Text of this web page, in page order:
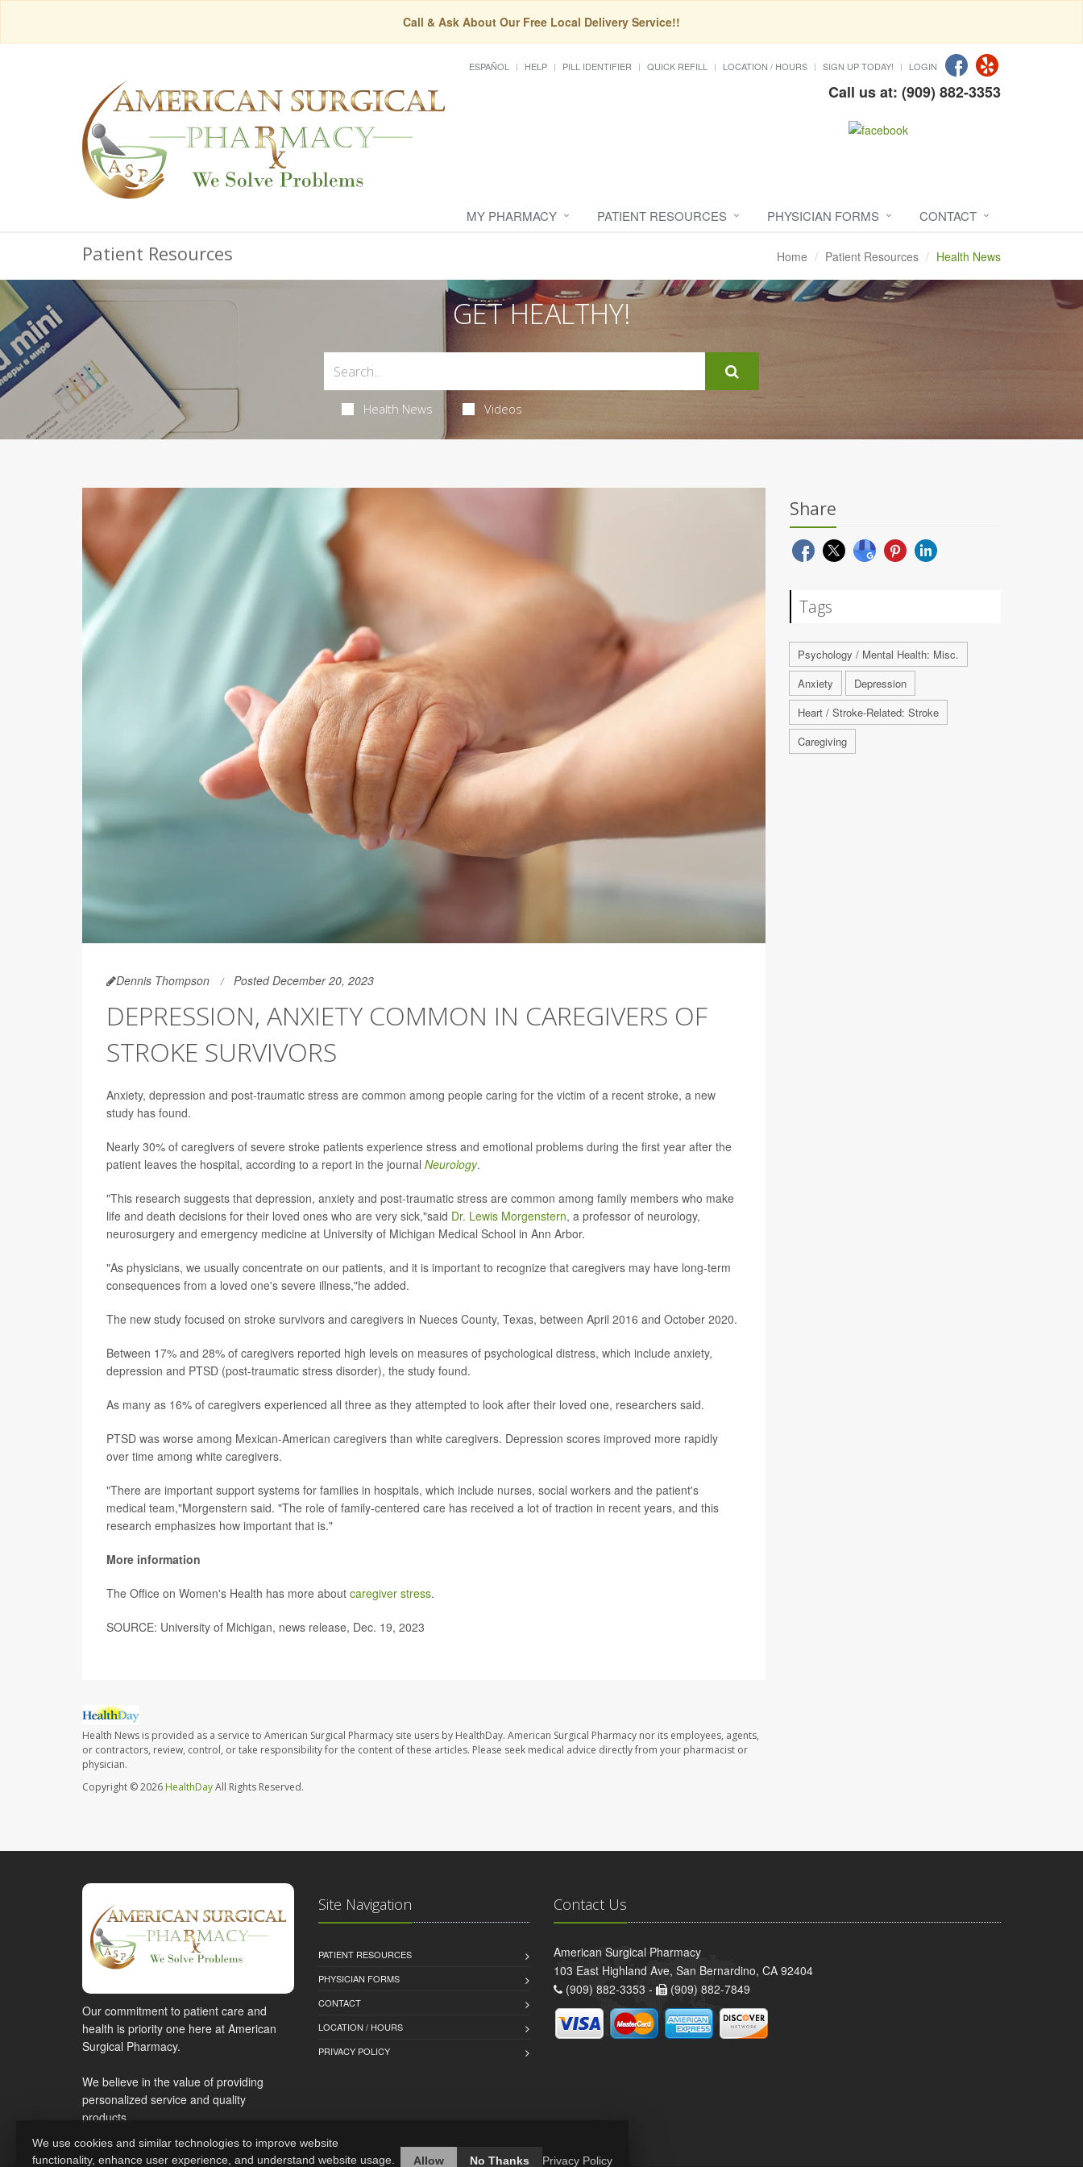
Call & Ask About Our Free Local Delivery Service!!
ESPAÑOL HELP PILL IDENTIFIER QUICK REFILL LOCATION / HOURS SIGN UP TODAY! LOGIN
Call us at: (909) 882-3353
MY PHARMACY PATIENT RESOURCES PHYSICIAN FORMS CONTACT
Patient Resources Home Patient Resources Health News
GET HEALTHY!
Health News Videos
Dennis Thompson Posted December 20, 2023
DEPRESSION, ANXIETY COMMON IN CAREGIVERS OF
STROKE SURVIVORS
Anxiety, depression and post-traumatic stress are common among people caring for the victim of a recent stroke, a new
study has found.
Nearly 30% of caregivers of severe stroke patients experience stress and emotional problems during the first year after the
patient leaves the hospital, according to a report in the journal Neurology.
"This research suggests that depression, anxiety and post-traumatic stress are common among family members who make
life and death decisions for their loved ones who are very sick,"said Dr. Lewis Morgenstern, a professor of neurology,
neurosurgery and emergency medicine at University of Michigan Medical School in Ann Arbor.
"As physicians, we usually concentrate on our patients, and it is important to recognize that caregivers may have long-term
consequences from a loved one's severe illness,"he added.
The new study focused on stroke survivors and caregivers in Nueces County, Texas, between April 2016 and October 2020.
Between 17% and 28% of caregivers reported high levels on measures of psychological distress, which include anxiety,
depression and PTSD (post-traumatic stress disorder), the study found.
As many as 16% of caregivers experienced all three as they attempted to look after their loved one, researchers said.
PTSD was worse among Mexican-American caregivers than white caregivers. Depression scores improved more rapidly
over time among white caregivers.
"There are important support systems for families in hospitals, which include nurses, social workers and the patient's
medical team,"Morgenstern said. "The role of family-centered care has received a lot of traction in recent years, and this
research emphasizes how important that is."
More information
The Office on Women's Health has more about caregiver stress.
SOURCE: University of Michigan, news release, Dec. 19, 2023
Health News is provided as a service to American Surgical Pharmacy site users by HealthDay. American Surgical Pharmacy nor its employees, agents,
or contractors, review, control, or take responsibility for the content of these articles. Please seek medical advice directly from your pharmacist or
physician.
Copyright © 2026 HealthDayAll Rights Reserved.
Share
Tags
Psychology / Mental Health: Misc.
Anxiety
Depression
Heart / Stroke-Related: Stroke
Caregiving
Our commitment to patient care and
health is priority one here at American
Surgical Pharmacy.
We believe in the value of providing
personalized service and quality
products.
Site Navigation
PATIENT RESOURCES
PHYSICIAN FORMS
CONTACT
LOCATION / HOURS
PRIVACY POLICY
Contact Us
American Surgical Pharmacy
103 East Highland Ave, San Bernardino, CA 92404
(909) 882-3353 -
(909) 882-7849
We use cookies and similar technologies to improve website
functionality, enhance user experience, and understand website usage.
Allow No Thanks Privacy Policy